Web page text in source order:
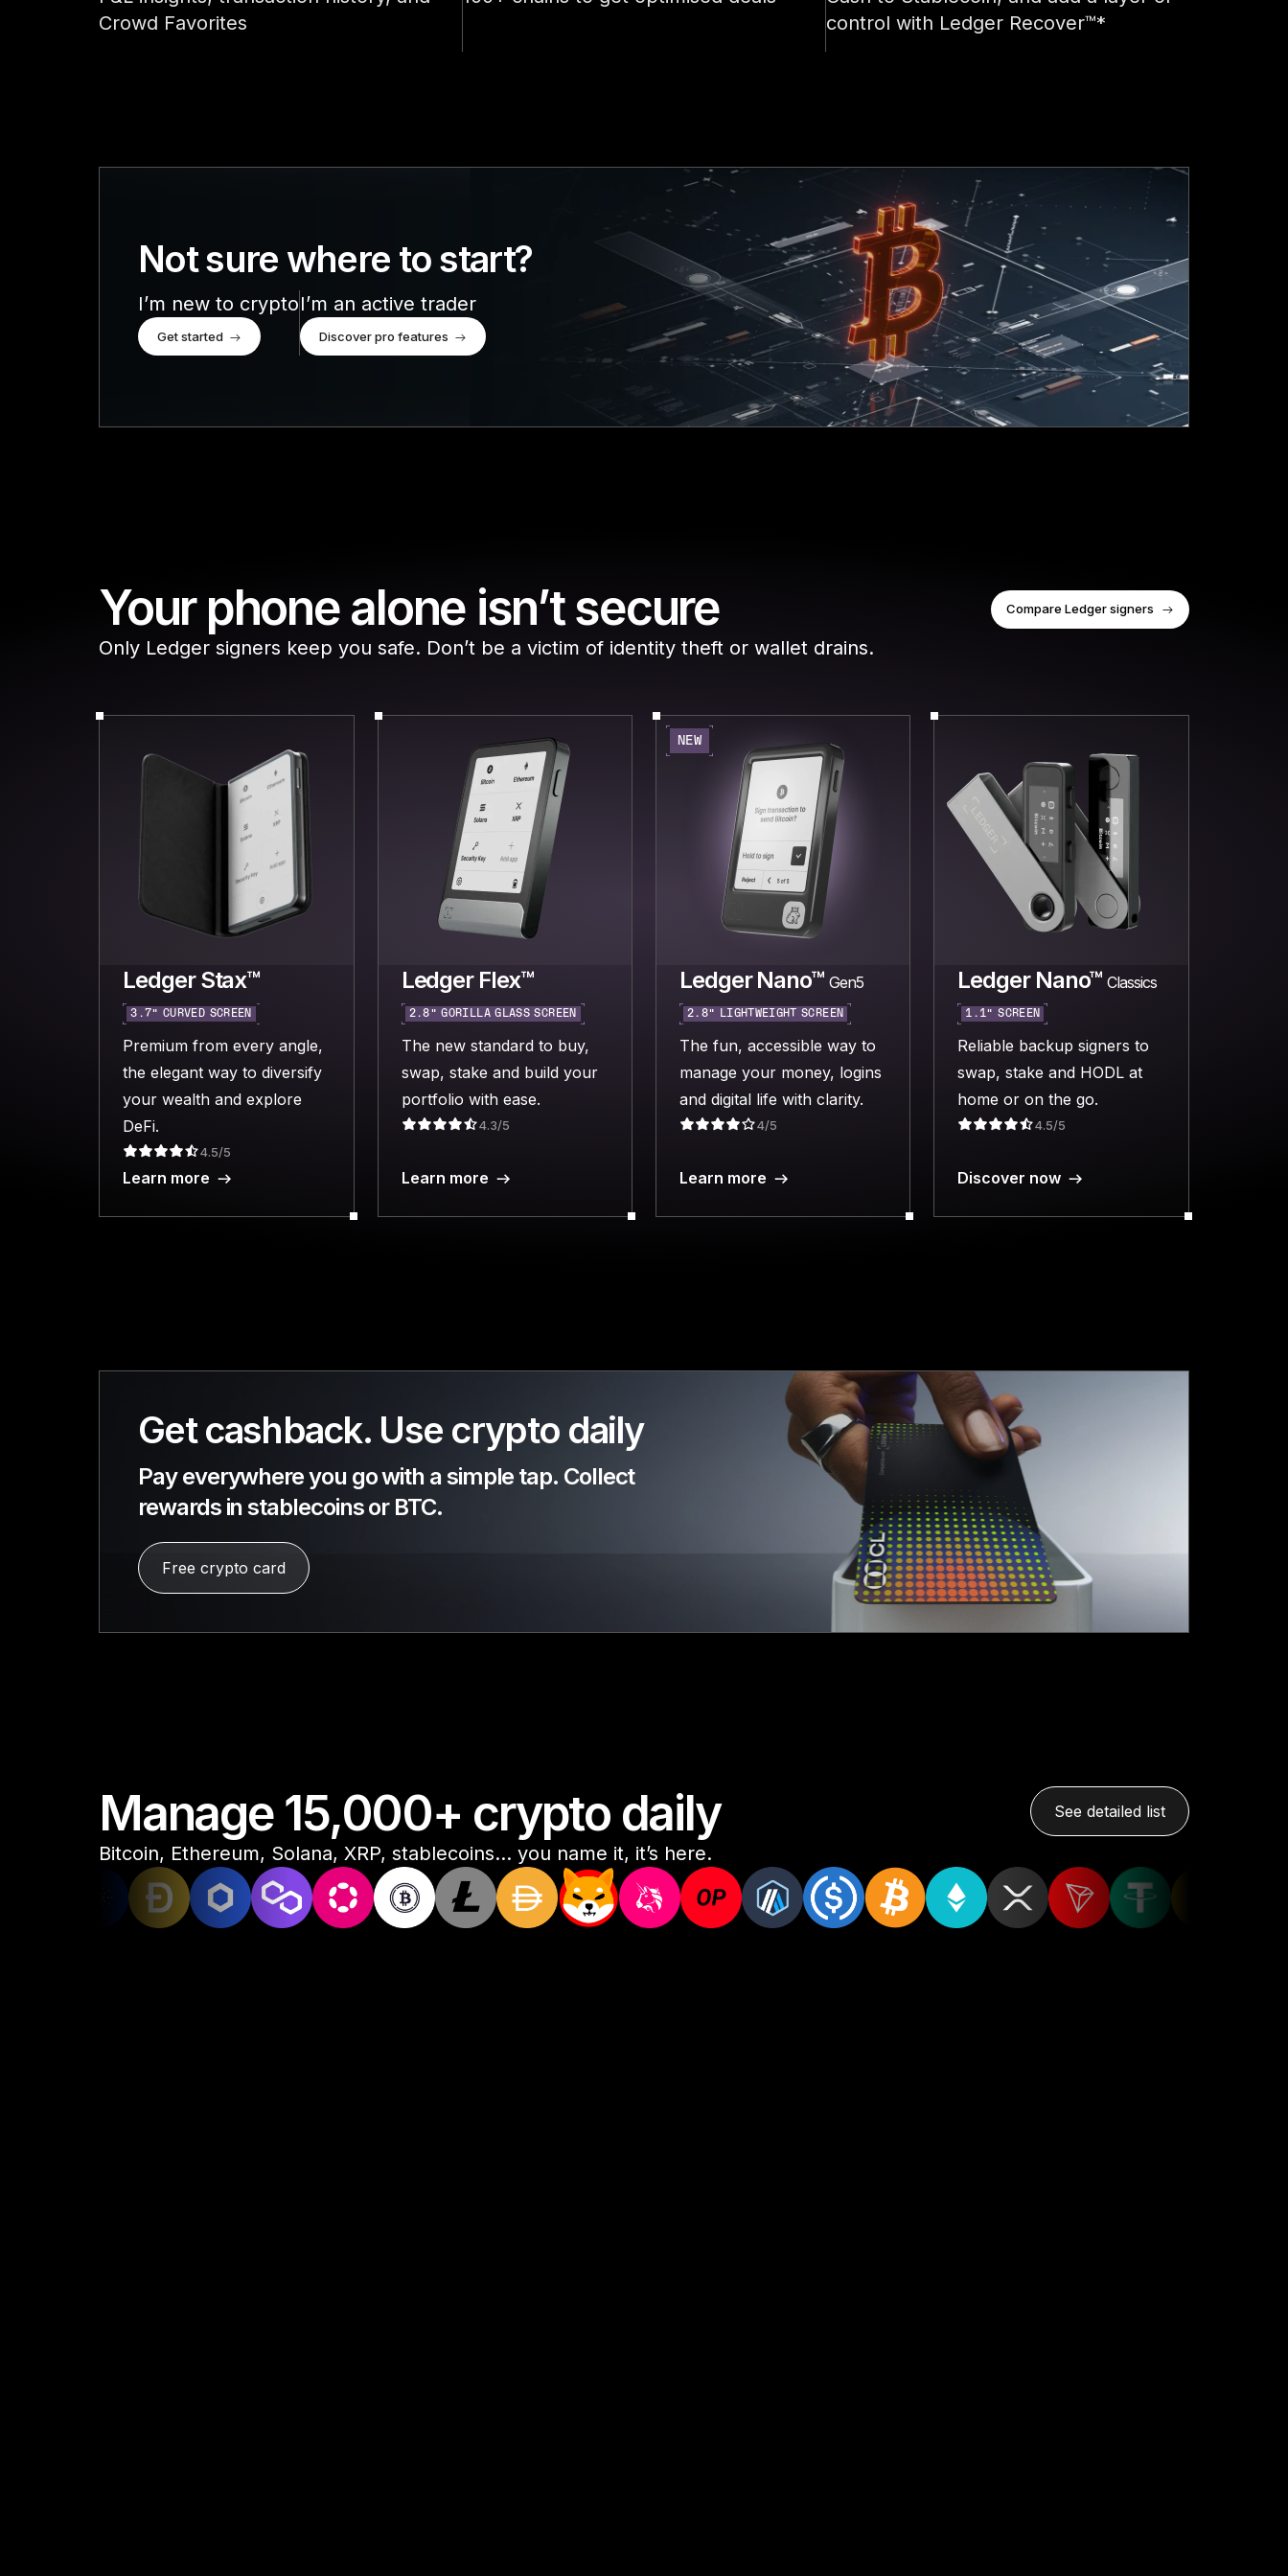
Accessories
EN
Crowd Favorites
control with Ledger Recover™*
Not sure where to start?
I’m new to crypto
Get started
I’m an active trader
Discover pro features
Your phone alone isn’t secure
Only Ledger signers keep you safe. Don’t be a victim of identity theft or wallet drains.
Compare Ledger signers
Ledger Stax™
3.7“ CURVED SCREEN
Premium from every angle,
the elegant way to diversify
your wealth and explore
DeFi.
4.5/5
Learn more
Ledger Flex™
2.8“ GORILLA GLASS SCREEN
The new standard to buy,
swap, stake and build your
portfolio with ease.
4.3/5
Learn more
NEW
Ledger Nano™ Gen5
2.8“ LIGHTWEIGHT SCREEN
The fun, accessible way to
manage your money, logins
and digital life with clarity.
4/5
Learn more
Ledger Nano™Classics
1.1” SCREEN
Reliable backup signers to
swap, stake and HODL at
home or on the go.
4.5/5
Discover now
Get cashback. Use crypto daily
Pay everywhere you go with a simple tap. Collect
rewards in stablecoins or BTC.
Free crypto card
Manage 15,000+ crypto daily
Bitcoin, Ethereum, Solana, XRP, stablecoins... you name it, it’s here.
See detailed list